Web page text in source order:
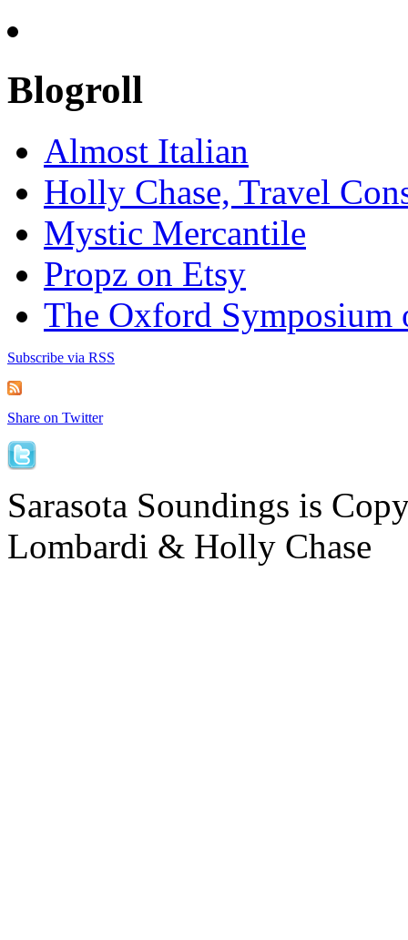
Blogroll
Almost Italian
Holly Chase, Travel
Mystic Mercantile
Propz on Etsy
The Oxford Symposium
Subscribe via RSS
Share on Twitter
Sarasota Soundings is
Lombardi & Holly Chase